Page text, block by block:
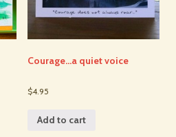
Courage…a quiet voice
$4.95
Add to cart